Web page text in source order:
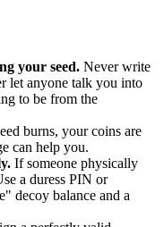
your seed. Never write
let anyone talk you into
to be from the
burns, your coins are
can help you.
If someone physically
a duress PIN or
decoy balance and a